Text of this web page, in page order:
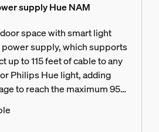
supply Hue NAM
space with smart light
supply, which supports
up to 115 feet of cable to any
Philips Hue light, adding
to reach the maximum 95W
supply